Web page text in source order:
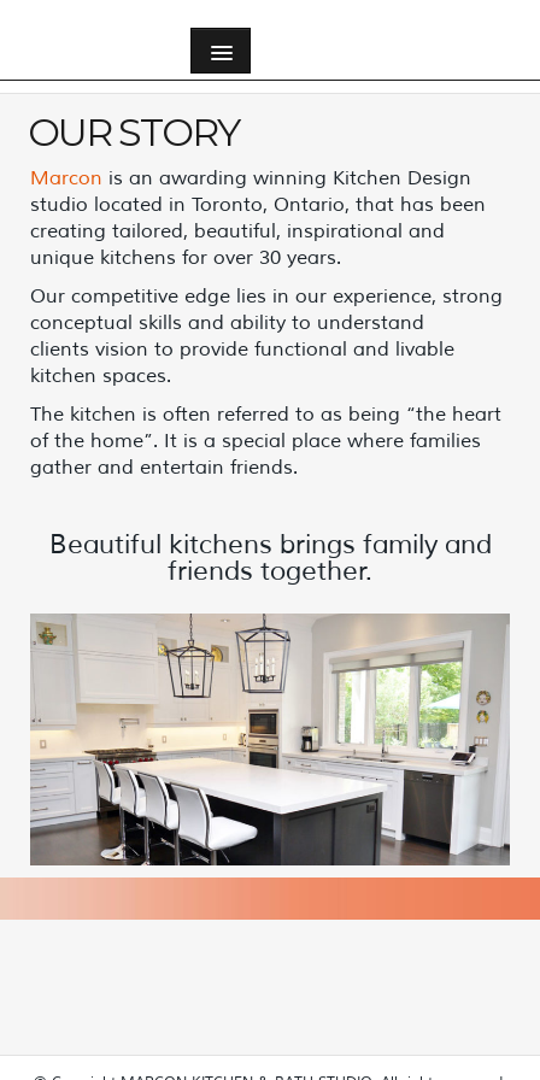
Our Story
Meet Our Team
Our Vision
Community Involvement
OUR STORY
Marcon is an awarding winning Kitchen Design
studio located in Toronto, Ontario, that has been
creating tailored, beautiful, inspirational and
unique kitchens for over 30 years.
Our competitive edge lies in our experience, strong
conceptual skills and ability to understand
clients vision to provide functional and livable
kitchen spaces.
The kitchen is often referred to as being “the heart
of the home”. It is a special place where families
gather and entertain friends.
Beautiful kitchens brings family and
friends together.